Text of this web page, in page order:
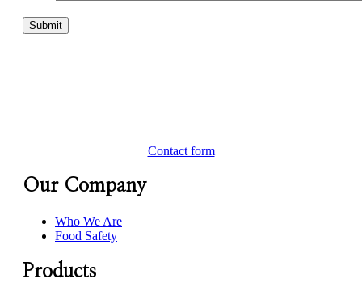
Contact form
Our Company
Who We Are
Food Safety
Products